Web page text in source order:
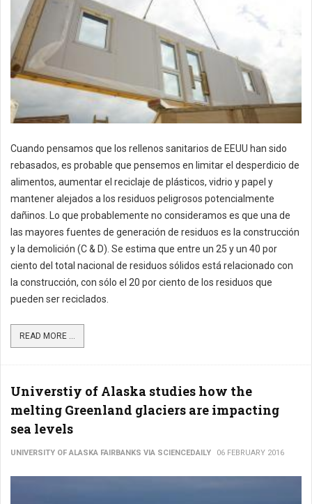
Cuando pensamos que los rellenos sanitarios de EEUU han sido
rebasados, es probable que pensemos en limitar el desperdicio de
alimentos, aumentar el reciclaje de plásticos, vidrio y papel y
mantener alejados a los residuos peligrosos potencialmente
dañinos. Lo que probablemente no consideramos es que una de
las mayores fuentes de generación de residuos es la construcción
y la demolición (C & D). Se estima que entre un 25 y un 40 por
ciento del total nacional de residuos sólidos está relacionado con
la construcción, con sólo el 20 por ciento de los residuos que
pueden ser reciclados.
READ MORE ...
Universtiy of Alaska studies how the
melting Greenland glaciers are impacting
sea levels
UNIVERSITY OF ALASKA FAIRBANKS VIA SCIENCEDAILY 06 FEBRUARY 2016